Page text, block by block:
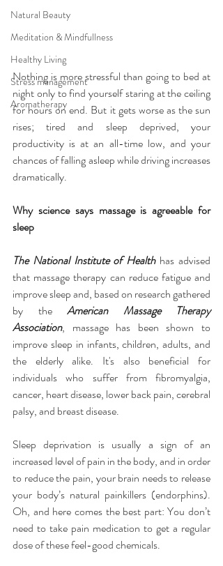
Natural Beauty
Meditation & Mindfullness
Healthy Living
Stress management
Aromatherapy
Nothing is more stressful than going to bed at
night only to find yourself staring at the ceiling
for hours on end. But it gets worse as the sun
rises; tired and sleep deprived, your
productivity is at an all-time low, and your
chances of falling asleep while driving increases
dramatically.
Why science says massage is agreeable for
sleep
The National Institute of Health has advised
that massage therapy can reduce fatigue and
improve sleep and, based on research gathered
by the American Massage Therapy
Association, massage has been shown to
improve sleep in infants, children, adults, and
the elderly alike. It's also beneficial for
individuals who suffer from fibromyalgia,
cancer, heart disease, lower back pain, cerebral
palsy, and breast disease.
Sleep deprivation is usually a sign of an
increased level of pain in the body, and in order
to reduce the pain, your brain needs to release
your body’s natural painkillers (endorphins).
Oh, and here comes the best part: You don’t
need to take pain medication to get a regular
dose of these feel-good chemicals.